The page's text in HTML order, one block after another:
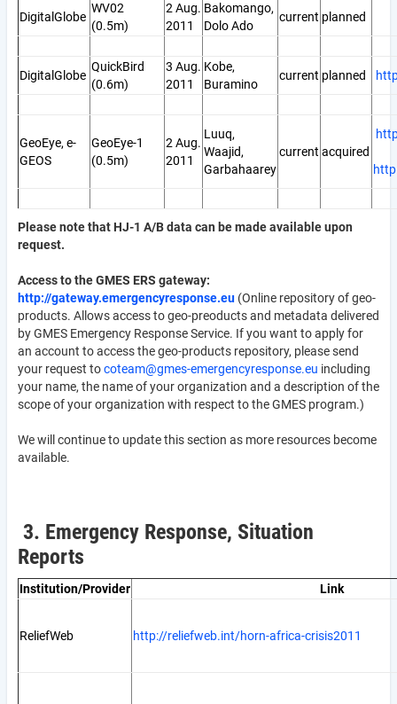
DigitalGlobe
WV02
(0.5m)
2 Aug.
2011
Bakomango,
Dolo Ado
current planned
DigitalGlobe
QuickBird
(0.6m)
3 Aug.
2011
Kobe,
Buramino
current planned
GeoEye, e-
GEOS
GeoEye-1
(0.5m)
2 Aug.
2011
Luuq,
Waajid,
Garbahaarey
current acquired
Please note that HJ-1 A/B data can be made available upon
request.
Access to the GMES ERS gateway:
http://gateway.emergencyresponse.eu (Online repository of geo-
products. Allows access to geo-preoducts and metadata delivered
by GMES Emergency Response Service. If you want to apply for
an account to access the geo-products repository, please send
your request tocoteam@gmes-emergencyresponse.eu including
your name, the name of your organization and a description of the
scope of your organization with respect to the GMES program.)
We will continue to update this section as more resources become
available.
3. Emergency Response, Situation
Reports
Institution/Provider Link
ReliefWeb http://reliefweb.int/horn-africa-crisis2011